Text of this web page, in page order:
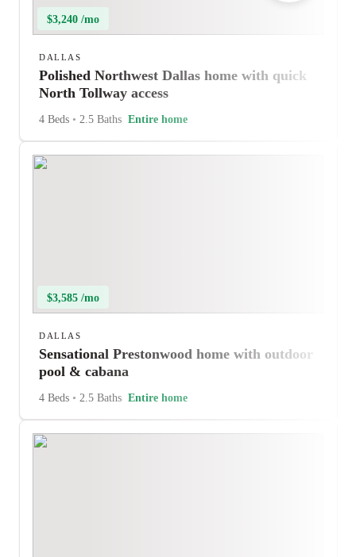
$3,240 /mo
DALLAS
Polished Northwest Dallas home with quick
North Tollway access
4 Beds • 2.5 Baths Entire home
$3,585 /mo
DALLAS
Sensational Prestonwood home with outdoor
pool & cabana
4 Beds • 2.5 Baths Entire home